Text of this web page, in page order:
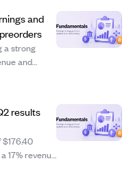
and
a strong
and
results.
results
17% revenue